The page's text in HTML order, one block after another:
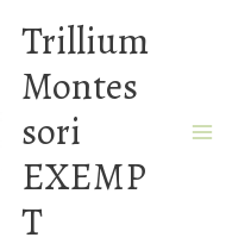
Trillium
Montes
sori
EXEMP
T